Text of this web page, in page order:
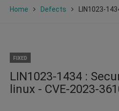
Home Defects LIN1023-
FIXED
LIN1023-1434 :
linux - CVE-2023-